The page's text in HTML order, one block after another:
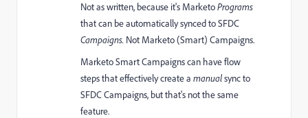
Not as written, because it's MarketoPrograms
that can be automatically synced to SFDC
Campaigns. Not Marketo (Smart) Campaigns.
Marketo Smart Campaigns can have flow
steps that effectively create a manualsync to
SFDC Campaigns, but that's not the same
feature.